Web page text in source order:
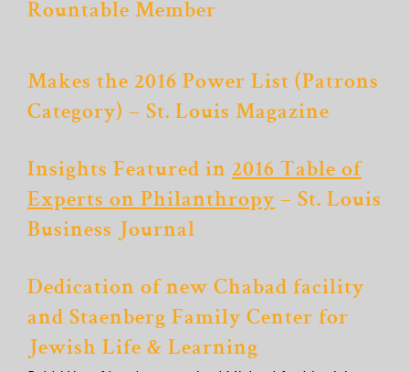
Rountable Member
Makes the 2016 Power List (Patrons
Category) – St. Louis Magazine
Insights Featured in 2016 Table of
Experts on Philanthropy – St. Louis
Business Journal
Dedication of new Chabad facility
and Staenberg Family Center for
Jewish Life & Learning